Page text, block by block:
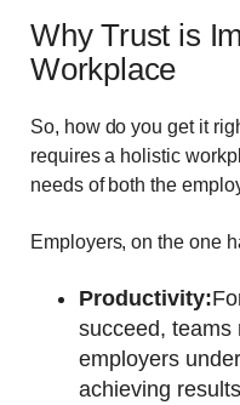
Why Trust is
Workplace
So, how do you get it
requires a holistic
needs of both the
Employers, on the one
Productivity:
succeed, teams
employers
achieving